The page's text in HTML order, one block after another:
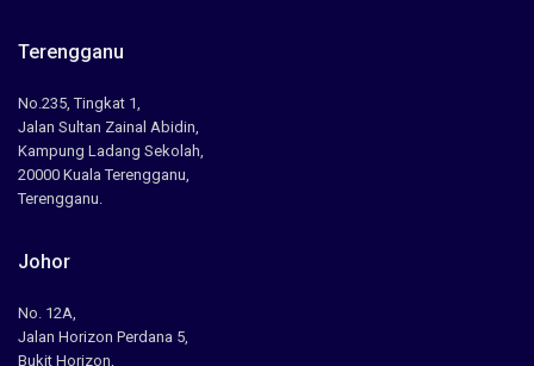
Terengganu
No.235, Tingkat 1,
Jalan Sultan Zainal Abidin,
Kampung Ladang Sekolah,
20000 Kuala Terengganu,
Terengganu.
Johor
No. 12A,
Jalan Horizon Perdana 5,
Bukit Horizon,